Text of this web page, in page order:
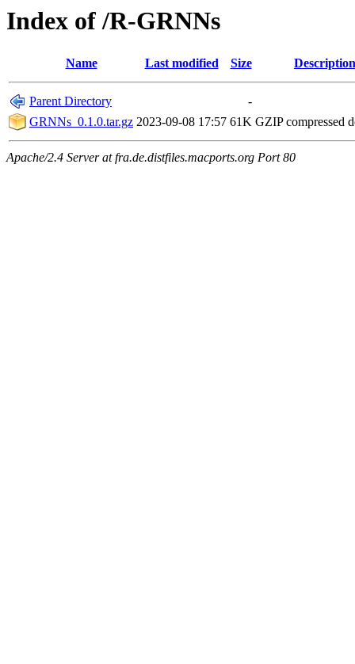
Index of /R-GRNNs
Name Last modified Size Description
Parent Directory
-
GRNNs_0.1.0.tar.gz 2023-09-08 17:57 61K GZIP compressed
Apache/2.4 Server at fra.de.distfiles.macports.org Port 80